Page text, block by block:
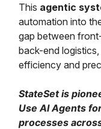
This agentic
automation into
gap between
back-end
efficiency and
StateSet is
Use AI Agents
processes